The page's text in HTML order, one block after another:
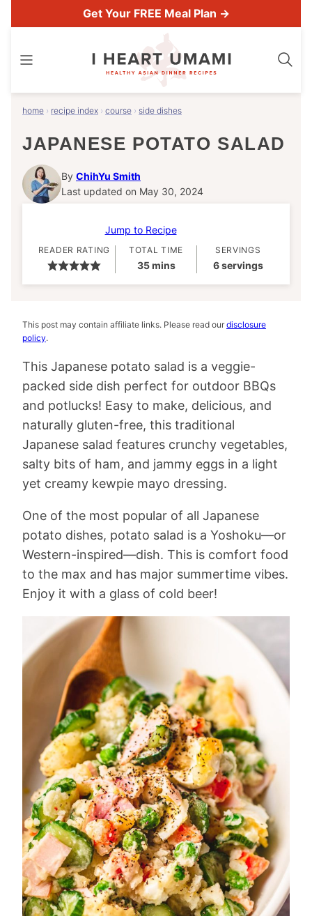
to
Get Your FREE Meal Plan →
home › recipe index › course › side dishes
JAPANESE POTATO SALAD
By ChihYu Smith
Last updated on May 30, 2024
Jump to Recipe
READER RATING TOTAL TIME
35minutes
mins
SERVINGS
6servings
This post may contain affiliate links. Please read our disclosure
policy.
This Japanese potato salad is a veggie-
packed side dish perfect for outdoor BBQs
and potlucks! Easy to make, delicious, and
naturally gluten-free, this traditional
Japanese salad features crunchy vegetables,
salty bits of ham, and jammy eggs in a light
yet creamy kewpie mayo dressing.
One of the most popular of all Japanese
potato dishes, potato salad is a Yoshoku—or
Western-inspired—dish. This is comfort food
to the max and has major summertime vibes.
Enjoy it with a glass of cold beer!